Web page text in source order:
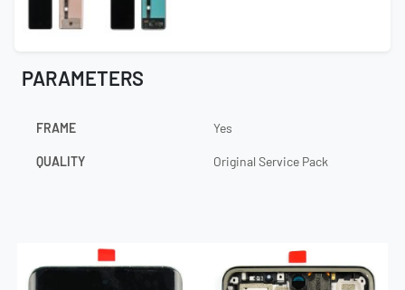
PARAMETERS
FRAME Yes
QUALITY Original Service Pack